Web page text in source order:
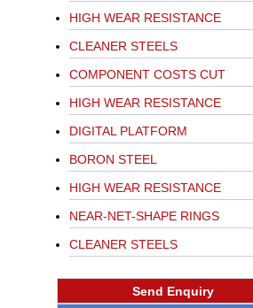
HIGH WEAR RESISTANCE
CLEANER STEELS
COMPONENT COSTS CUT
HIGH WEAR RESISTANCE
DIGITAL PLATFORM
BORON STEEL
HIGH WEAR RESISTANCE
NEAR-NET-SHAPE RINGS
CLEANER STEELS
Send Enquiry